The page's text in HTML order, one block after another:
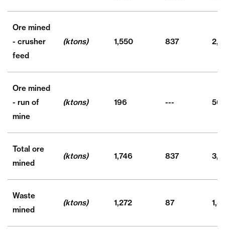
Ore mined
- crusher
feed
(ktons) 1,550 837
Ore mined
- run of
mine
(ktons) 196 --- 501
Total ore
mined
(ktons) 1,746 837
Waste
mined
(ktons) 1,272 87